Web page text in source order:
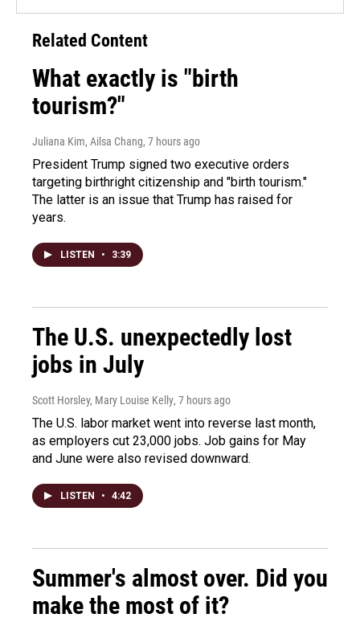
Related Content
What exactly is "birth
tourism?"
Juliana Kim, Ailsa Chang, 7 hours ago
President Trump signed two executive orders
targeting birthright citizenship and "birth tourism."
The latter is an issue that Trump has raised for
years.
LISTEN • 3:39
The U.S. unexpectedly lost
jobs in July
Scott Horsley, Mary Louise Kelly, 7 hours ago
The U.S. labor market went into reverse last month,
as employers cut 23,000 jobs. Job gains for May
and June were also revised downward.
LISTEN • 4:42
Summer's almost over. Did you
make the most of it?